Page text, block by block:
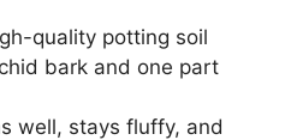
quality potting soil
bark and one part
well, stays fluffy, and